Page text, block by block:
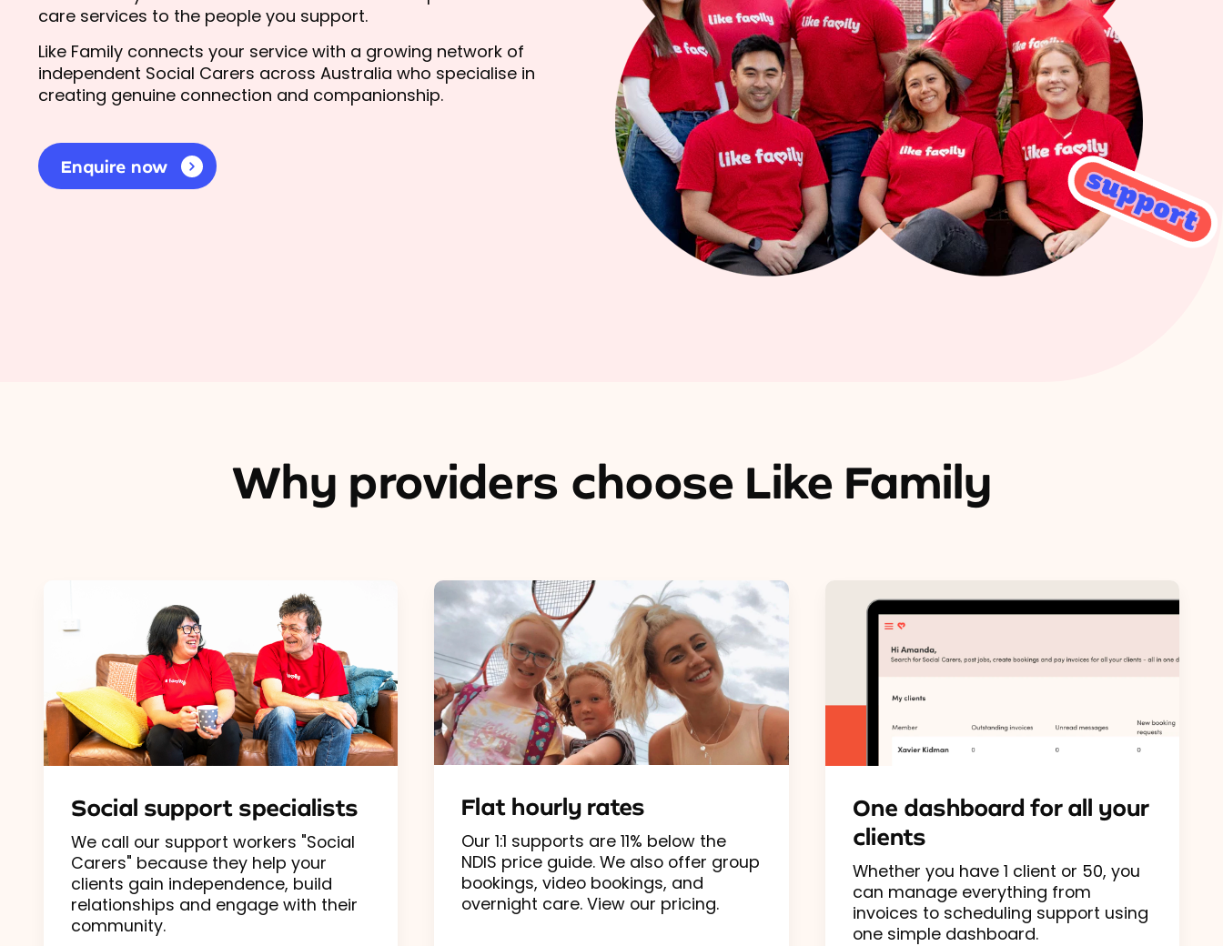
care services to the people you support.
Like Family connects your service with a growing network of
independent Social Carers across Australia who specialise in
creating genuine connection and companionship.
Enquire now
Why providers choose Like Family
Social support specialists
We call our support workers "Social
Carers" because they help your
clients gain independence, build
relationships and engage with their
community.
Flat hourly rates
Our 1:1 supports are 11% below the
NDIS price guide. We also offer group
bookings, video bookings, and
overnight care. View our pricing.
One dashboard for all your
clients
Whether you have 1 client or 50, you
can manage everything from
invoices to scheduling support using
one simple dashboard.